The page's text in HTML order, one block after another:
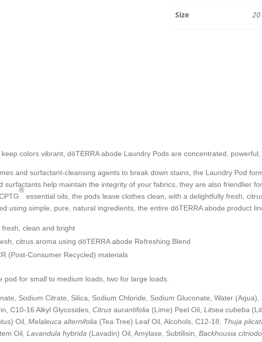
Size 20
colors vibrant, dōTERRAabode Laundry Pods are concentrated, powerful,
and surfactant-cleansing agents to break down stains, the Laundry Pod
surfactants help maintain the integrity of your fabrics, they are also friendlier
®
essential oils, the pods leave clothes clean, with a delightfully fresh,
using simple, pure, natural ingredients, the entire dōTERRA abode product
clean and bright
citrus aroma using dōTERRA abode Refreshing Blend
(Post-Consumer Recycled) materials
pod for small to medium loads, two for large loads.
Sodium Citrate, Silica, Sodium Chloride, Sodium Gluconate, Water
C10-16 Alkyl Glycosides, Citrus aurantifolia (Lime) Peel Oil, Litsea cubeba
Oil, Melaleuca alternifolia (Tea Tree) Leaf Oil, Alcohols, C12-18, Thuja
Oil, Lavandula hybrida (Lavadin) Oil, Amylase, Subtilisin, Backhousia